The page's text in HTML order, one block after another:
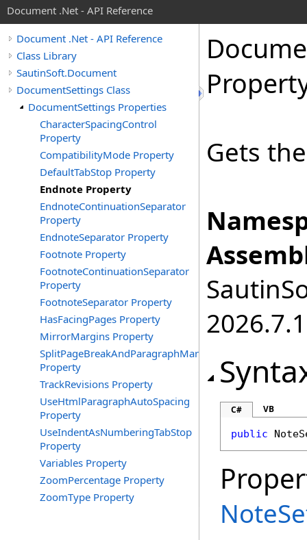
Document .Net - API Reference
Document .Net - API Reference
Class Library
SautinSoft.Document
DocumentSettings Class
DocumentSettings Properties
CharacterSpacingControl
Property
CompatibilityMode Property
DefaultTabStop Property
Endnote Property
EndnoteContinuationSeparator
Property
EndnoteSeparator Property
Footnote Property
FootnoteContinuationSeparator
Property
FootnoteSeparator Property
HasFacingPages Property
MirrorMargins Property
SplitPageBreakAndParagraphMark
Property
TrackRevisions Property
UseHtmlParagraphAutoSpacing
Property
UseIndentAsNumberingTabStop
Property
Variables Property
ZoomPercentage Property
ZoomType Property
Gets
2026.7.1
C# VB
public